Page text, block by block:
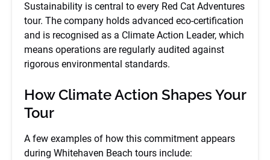
Sustainability is central to every Red Cat Adventures
tour. The company holds advanced eco-certification
and is recognised as a Climate Action Leader, which
means operations are regularly audited against
rigorous environmental standards.
How Climate Action Shapes Your
Tour
A few examples of how this commitment appears
during Whitehaven Beach tours include: